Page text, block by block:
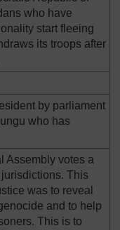
who have
start fleeing
its troops after
by parliament
who has
Assembly votes a
This
was to reveal
and to help
This is to